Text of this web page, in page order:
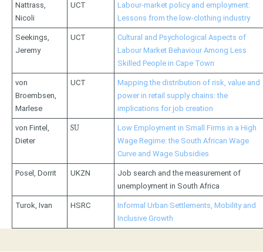
Nattrass,
Nicoli
UCT
Labour-market policy and employment:
Lessons from the low-clothing industry
Seekings,
Jeremy
UCT
Cultural and Psychological Aspects of
Labour Market Behaviour Among Less
Skilled People in Cape Town
von
Broembsen,
Marlese
UCT
Mapping the distribution of risk, value and
power in retail supply chains: the
implications for job creation
von Fintel,
Dieter
SU
Low Employment in Small Firms in a High
Wage Regime: the South African Wage
Curve and Wage Subsidies
Posel, Dorrit UKZN
Job search and the measurement of
unemployment in South Africa
Turok, Ivan HSRC
Informal Urban Settlements, Mobility and
Inclusive Growth